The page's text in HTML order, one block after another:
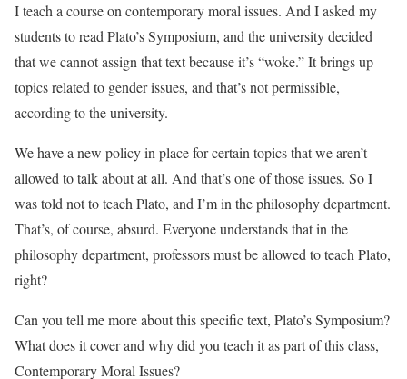
I teach a course on contemporary moral issues. And I asked my
students to read Plato’s Symposium, and the university decided
that we cannot assign that text because it’s “woke.” It brings up
topics related to gender issues, and that’s not permissible,
according to the university.
We have a new policy in place for certain topics that we aren’t
allowed to talk about at all. And that’s one of those issues. So I
was told not to teach Plato, and I’m in the philosophy department.
That’s, of course, absurd. Everyone understands that in the
philosophy department, professors must be allowed to teach Plato,
right?
Can you tell me more about this specific text, Plato’s Symposium?
What does it cover and why did you teach it as part of this class,
Contemporary Moral Issues?